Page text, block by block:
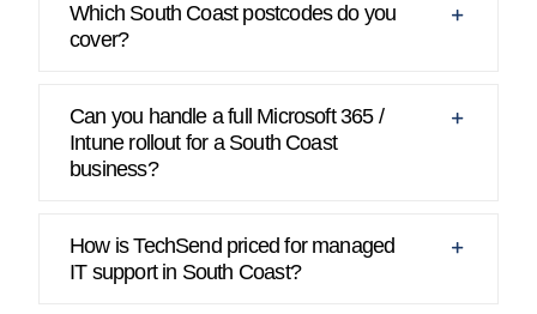
Which South Coast postcodes do you
cover?
Can you handle a full Microsoft 365 /
Intune rollout for a South Coast
business?
How is TechSend priced for managed
IT support in South Coast?